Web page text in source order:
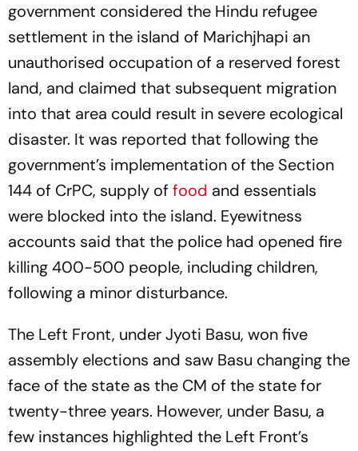
government considered the Hindu refugee
settlement in the island of Marichjhapi an
unauthorised occupation of a reserved forest
land, and claimed that subsequent migration
into that area could result in severe ecological
disaster. It was reported that following the
government’s implementation of the Section
144 of CrPC, supply of food and essentials
were blocked into the island. Eyewitness
accounts said that the police had opened fire
killing 400-500 people, including children,
following a minor disturbance.
The Left Front, under Jyoti Basu, won five
assembly elections and saw Basu changing the
face of the state as the CM of the state for
twenty-three years. However, under Basu, a
few instances highlighted the Left Front’s